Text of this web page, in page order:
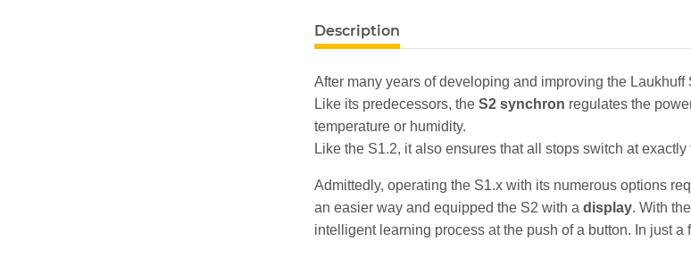
show more tabs
Description
After many years of developing and improving the
Like its predecessors, the S2 synchron regulates the
temperature or humidity.
Like the S1.2, it also ensures that all stops switch at
Admittedly, operating the S1.x with its numerous options
an easier way and equipped the S2 with a display. With
intelligent learning process at the push of a button. In just